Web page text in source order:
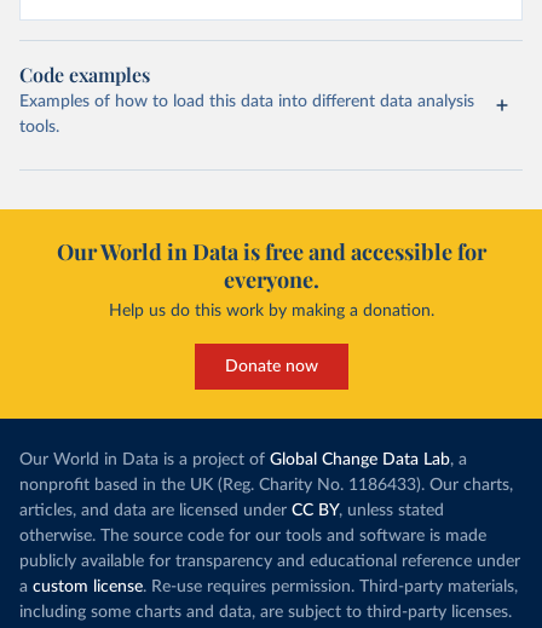
Code examples
Examples of how to load this data into different data analysis
tools.
Our World in Data is free and accessible for
everyone.
Help us do this work by making a donation.
Donate now
Our World in Data is a project of Global Change Data Lab, a
nonprofit based in the UK (Reg. Charity No. 1186433). Our charts,
articles, and data are licensed under CC BY, unless stated
otherwise. The source code for our tools and software is made
publicly available for transparency and educational reference under
a custom license. Re-use requires permission. Third-party materials,
including some charts and data, are subject to third-party licenses.